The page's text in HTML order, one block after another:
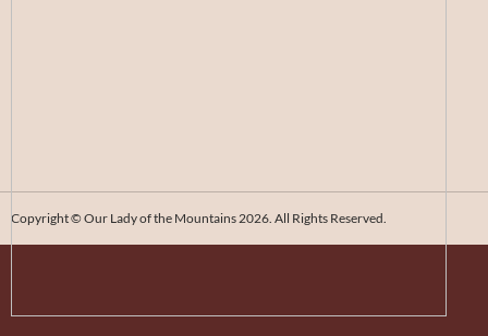
Copyright © Our Lady of the Mountains 2026. All Rights Reserved.